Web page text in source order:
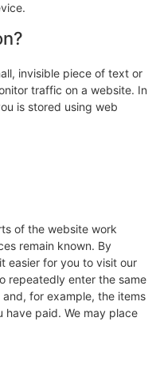
invisible piece of text or
traffic on a website. In
is stored using web
of the website work
remain known. By
easier for you to visit our
repeatedly enter the same
for example, the items
have paid. We may place